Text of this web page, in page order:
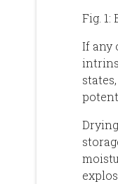
Fig.
If any